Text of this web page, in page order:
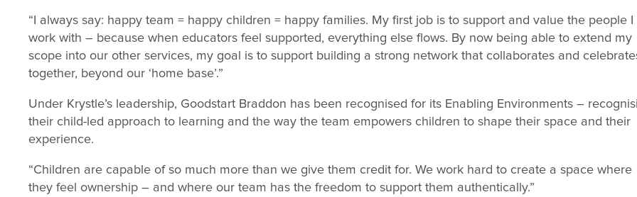
“I always say: happy team = happy children = happy families. My first job is to support and value the people I
work with – because when educators feel supported, everything else flows. By now being able to extend my
scope into our other services, my goal is to support building a strong network that collaborates and
together, beyond our ‘home base’.”
Under Krystle’s leadership, Goodstart Braddon has been recognised for its Enabling Environments –
their child-led approach to learning and the way the team empowers children to shape their space and their
experience.
“Children are capable of so much more than we give them credit for. We work hard to create a space where
they feel ownership – and where our team has the freedom to support them authentically.”